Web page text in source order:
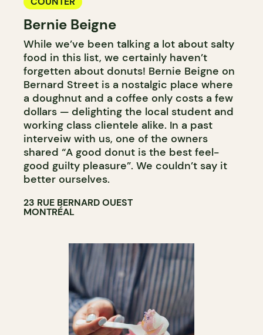
Bernie Beigne
While we’ve been talking a lot about salty
food in this list, we certainly haven’t
forgetten about donuts! Bernie Beigne on
Bernard Street is a nostalgic place where
a doughnut and a coffee only costs a few
dollars — delighting the local student and
working class clientele alike. In a past
interveiw with us, one of the owners
shared “A good donut is the best feel-
good guilty pleasure”. We couldn’t say it
better ourselves.
23 RUE BERNARD OUEST
MONTRÉAL